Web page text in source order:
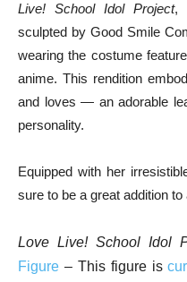
Live! School Idol Project,
sculpted by Good Smile
wearing the costume
anime. This rendition
and loves — an adorable
personality.
Equipped with her
sure to be a great addition
Love Live! School Idol
Figure – This figure is